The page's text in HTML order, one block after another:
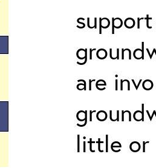
are
little or